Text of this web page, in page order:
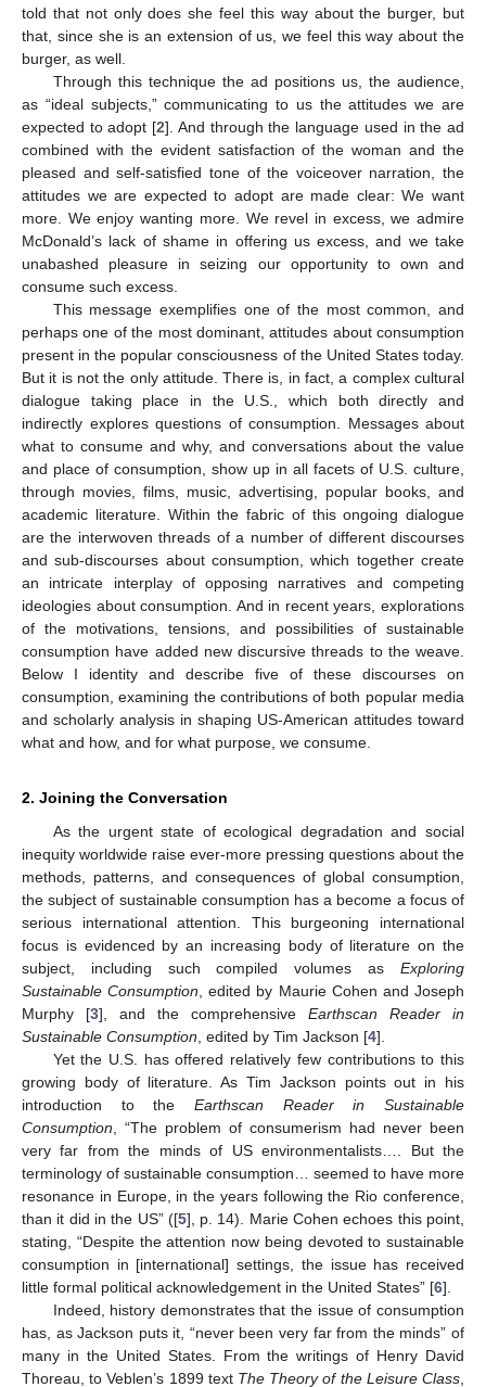
told that not only does she feel this way about the burger, but
that, since she is an extension of us, we feel this way about the
burger, as well.
Through this technique the ad positions us, the audience,
as “ideal subjects,” communicating to us the attitudes we are
expected to adopt [2]. And through the language used in the ad
combined with the evident satisfaction of the woman and the
pleased and self-satisfied tone of the voiceover narration, the
attitudes we are expected to adopt are made clear: We want
more. We enjoy wanting more. We revel in excess, we admire
McDonald’s lack of shame in offering us excess, and we take
unabashed pleasure in seizing our opportunity to own and
consume such excess.
This message exemplifies one of the most common, and
perhaps one of the most dominant, attitudes about consumption
present in the popular consciousness of the United States today.
But it is not the only attitude. There is, in fact, a complex cultural
dialogue taking place in the U.S., which both directly and
indirectly explores questions of consumption. Messages about
what to consume and why, and conversations about the value
and place of consumption, show up in all facets of U.S. culture,
through movies, films, music, advertising, popular books, and
academic literature. Within the fabric of this ongoing dialogue
are the interwoven threads of a number of different discourses
and sub-discourses about consumption, which together create
an intricate interplay of opposing narratives and competing
ideologies about consumption. And in recent years, explorations
of the motivations, tensions, and possibilities of sustainable
consumption have added new discursive threads to the weave.
Below I identity and describe five of these discourses on
consumption, examining the contributions of both popular media
and scholarly analysis in shaping US-American attitudes toward
what and how, and for what purpose, we consume.
2. Joining the Conversation
As the urgent state of ecological degradation and social
inequity worldwide raise ever-more pressing questions about the
methods, patterns, and consequences of global consumption,
the subject of sustainable consumption has a become a focus of
serious international attention. This burgeoning international
focus is evidenced by an increasing body of literature on the
subject, including such compiled volumes as Exploring
Sustainable Consumption , edited by Maurie Cohen and Joseph
Murphy [3], and the comprehensive Earthscan Reader in
Sustainable Consumption , edited by Tim Jackson [4].
Yet the U.S. has offered relatively few contributions to this
growing body of literature. As Tim Jackson points out in his
introduction to the Earthscan Reader in Sustainable
Consumption , “The problem of consumerism had never been
very far from the minds of US environmentalists…. But the
terminology of sustainable consumption… seemed to have more
resonance in Europe, in the years following the Rio conference,
than it did in the US” ([5], p. 14). Marie Cohen echoes this point,
stating, “Despite the attention now being devoted to sustainable
consumption in [international] settings, the issue has received
little formal political acknowledgement in the United States” [6].
Indeed, history demonstrates that the issue of consumption
has, as Jackson puts it, “never been very far from the minds” of
many in the United States. From the writings of Henry David
Thoreau, to Veblen’s 1899 text The Theory of the Leisure Class